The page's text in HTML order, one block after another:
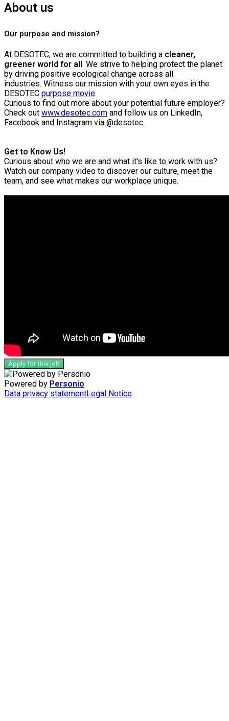
About us
Our purpose and mission?
At DESOTEC, we are committed to building a cleaner,
greener world for all. We strive to helping protect the planet
by driving positive ecological change across all
industries. Witness our mission with your own eyes in the
DESOTEC purpose movie.
Curious to find out more about your potential future employer?
Check out www.desotec.com and follow us on LinkedIn,
Facebook and Instagram via @desotec.
Get to Know Us!
Curious about who we are and what it's like to work with us?
Watch our company video to discover our culture, meet the
team, and see what makes our workplace unique.
Apply for this job
Powered by Personio
Data privacy statementLegal Notice